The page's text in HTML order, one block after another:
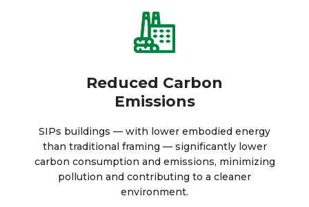
Reduced Carbon
Emissions
SIPs buildings — with lower embodied energy
than traditional framing — significantly lower
carbon consumption and emissions, minimizing
pollution and contributing to a cleaner
environment.